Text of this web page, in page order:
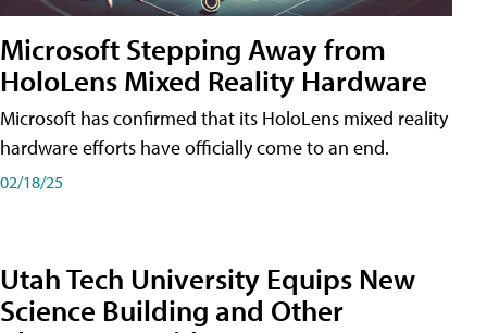
Microsoft Stepping Away from
HoloLens Mixed Reality Hardware
Microsoft has confirmed that its HoloLens mixed reality
hardware efforts have officially come to an end.
02/18/25
Utah Tech University Equips New
Science Building and Other